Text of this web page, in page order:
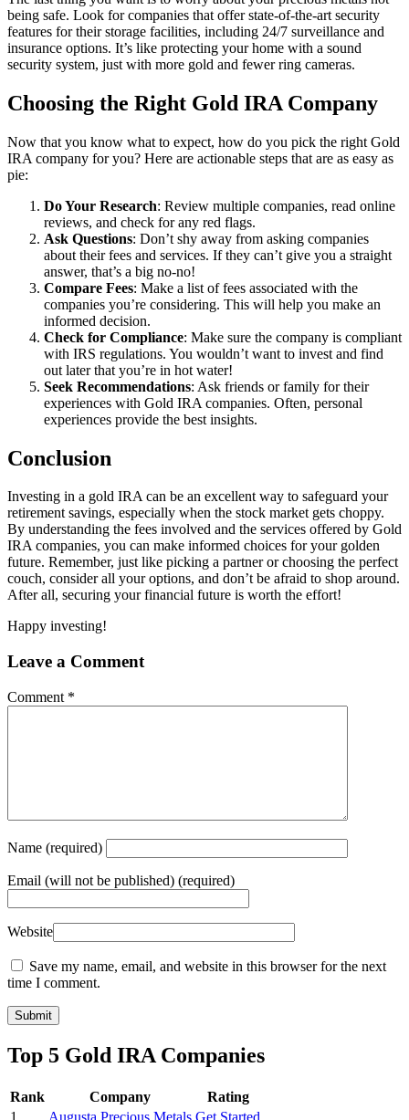
being safe. Look for companies that offer state-of-the-art security
features for their storage facilities, including 24/7 surveillance and
insurance options. It’s like protecting your home with a sound
security system, just with more gold and fewer ring cameras.
Choosing the Right Gold IRA Company
Now that you know what to expect, how do you pick the right Gold
IRA company for you? Here are actionable steps that are as easy as
pie:
Do Your Research: Review multiple companies, read online
reviews, and check for any red flags.
Ask Questions: Don’t shy away from asking companies
about their fees and services. If they can’t give you a straight
answer, that’s a big no-no!
Compare Fees: Make a list of fees associated with the
companies you’re considering. This will help you make an
informed decision.
Check for Compliance: Make sure the company is compliant
with IRS regulations. You wouldn’t want to invest and find
out later that you’re in hot water!
Seek Recommendations: Ask friends or family for their
experiences with Gold IRA companies. Often, personal
experiences provide the best insights.
Conclusion
Investing in a gold IRA can be an excellent way to safeguard your
retirement savings, especially when the stock market gets choppy.
By understanding the fees involved and the services offered by Gold
IRA companies, you can make informed choices for your golden
future. Remember, just like picking a partner or choosing the perfect
couch, consider all your options, and don’t be afraid to shop around.
After all, securing your financial future is worth the effort!
Happy investing!
Leave a Comment
Comment *
Name (required)
Email (will not be published) (required)
Website
Save my name, email, and website in this browser for the next
time I comment.
Top 5 Gold IRA Companies
Rank Company
Rating
1
Augusta Precious Metals Get Started